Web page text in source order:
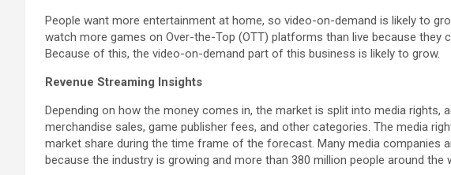
People want more entertainment at home, so video-on-demand is likely to
watch more games on Over-the-Top (OTT) platforms than live because they
Because of this, the video-on-demand part of this business is likely to grow.
Revenue Streaming Insights
Depending on how the money comes in, the market is split into media rights,
merchandise sales, game publisher fees, and other categories. The media
market share during the time frame of the forecast. Many media companies
because the industry is growing and more than 380 million people around the